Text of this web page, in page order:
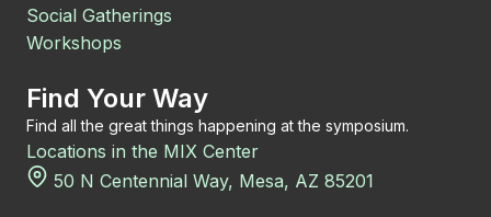
Social Gatherings
Workshops
Find Your Way
Find all the great things happening at the symposium.
Locations in the MIX Center
50 N Centennial Way, Mesa, AZ 85201